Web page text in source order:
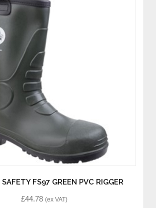
FS97 GREEN PVC RIGGER
£44.78 (ex VAT)